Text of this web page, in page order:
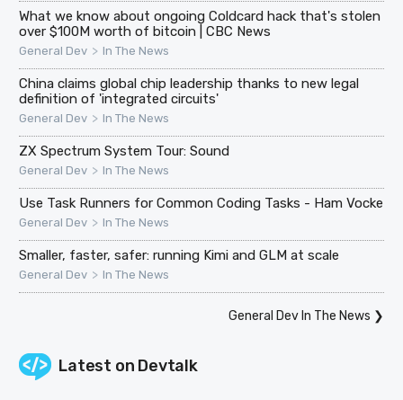
What we know about ongoing Coldcard hack that's stolen
over $100M worth of bitcoin | CBC News
General Dev > In The News
China claims global chip leadership thanks to new legal
definition of 'integrated circuits'
General Dev > In The News
ZX Spectrum System Tour: Sound
General Dev > In The News
Use Task Runners for Common Coding Tasks - Ham Vocke
General Dev > In The News
Smaller, faster, safer: running Kimi and GLM at scale
General Dev > In The News
General Dev In The News ❯
Latest on Devtalk